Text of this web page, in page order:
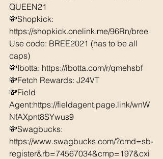
QUEEN21
💸Shopkick:
https://shopkick.onelink.me/96Rn/bree
Use code: BREE2021 (has to be all
caps)
💸Ibotta: https://ibotta.com/r/qmehsbf
💸Fetch Rewards: J24VT
💸Field
Agent:https://fieldagent.page.link/wnW
NfAXpnt8SYwus9
💸Swagbucks:
https://www.swagbucks.com/?cmd=sb-
register&rb=74567034&cmp=197&cxi